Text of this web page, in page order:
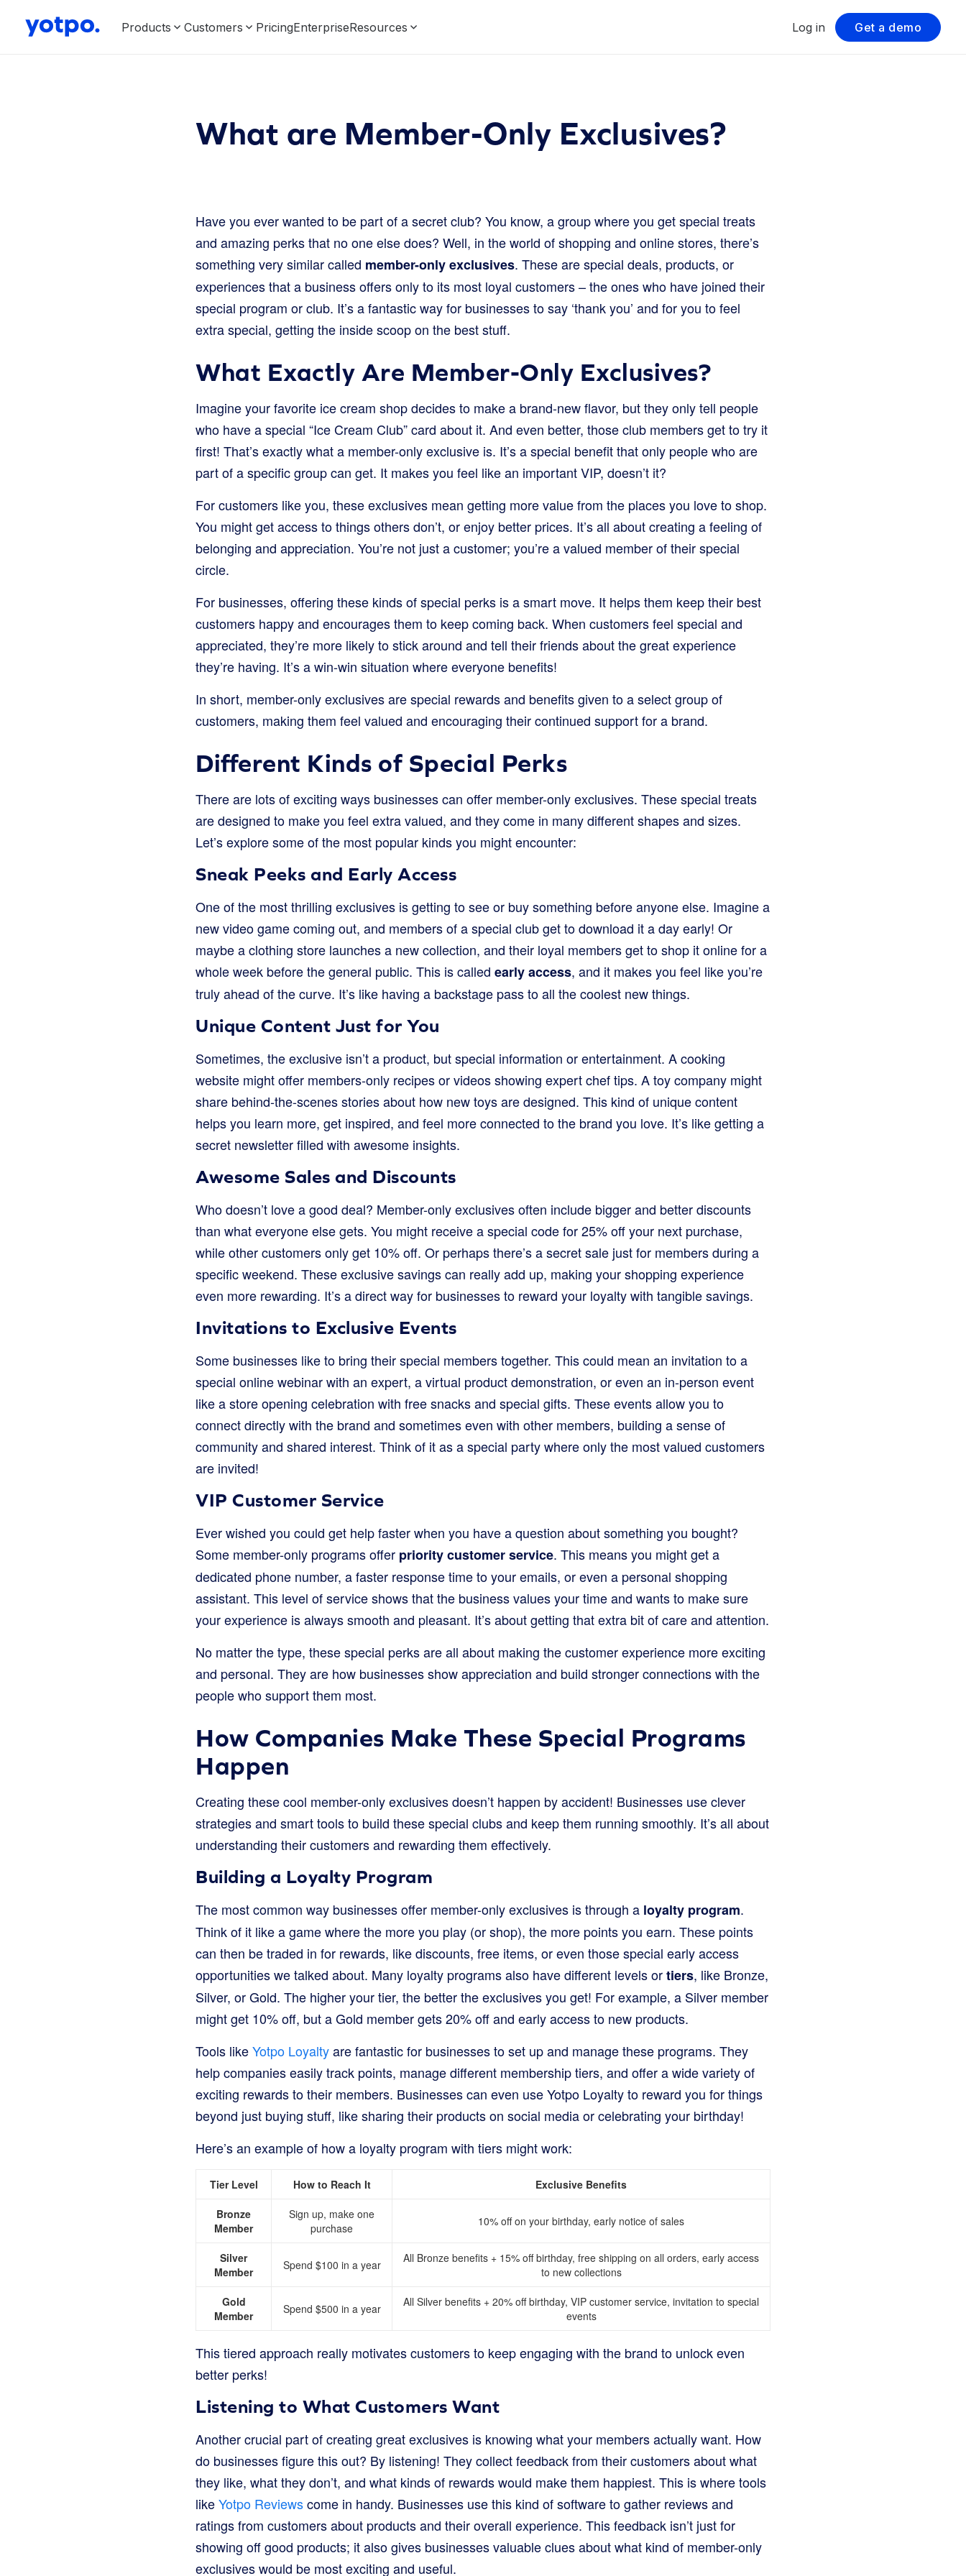
Products Customers PricingEnterpriseResources Log in Get a demo
What are Member-Only Exclusives?
Have you ever wanted to be part of a secret club? You know, a group where you get special treats
and amazing perks that no one else does? Well, in the world of shopping and online stores, there’s
something very similar called member-only exclusives. These are special deals, products, or
experiences that a business offers only to its most loyal customers – the ones who have joined their
special program or club. It’s a fantastic way for businesses to say ‘thank you’ and for you to feel
extra special, getting the inside scoop on the best stuff.
What Exactly Are Member-Only Exclusives?
Imagine your favorite ice cream shop decides to make a brand-new flavor, but they only tell people
who have a special “Ice Cream Club” card about it. And even better, those club members get to try it
first! That’s exactly what a member-only exclusive is. It’s a special benefit that only people who are
part of a specific group can get. It makes you feel like an important VIP, doesn’t it?
For customers like you, these exclusives mean getting more value from the places you love to shop.
You might get access to things others don’t, or enjoy better prices. It’s all about creating a feeling of
belonging and appreciation. You’re not just a customer; you’re a valued member of their special
circle.
For businesses, offering these kinds of special perks is a smart move. It helps them keep their best
customers happy and encourages them to keep coming back. When customers feel special and
appreciated, they’re more likely to stick around and tell their friends about the great experience
they’re having. It’s a win-win situation where everyone benefits!
In short, member-only exclusives are special rewards and benefits given to a select group of
customers, making them feel valued and encouraging their continued support for a brand.
Different Kinds of Special Perks
There are lots of exciting ways businesses can offer member-only exclusives. These special treats
are designed to make you feel extra valued, and they come in many different shapes and sizes.
Let’s explore some of the most popular kinds you might encounter:
Sneak Peeks and Early Access
One of the most thrilling exclusives is getting to see or buy something before anyone else. Imagine a
new video game coming out, and members of a special club get to download it a day early! Or
maybe a clothing store launches a new collection, and their loyal members get to shop it online for a
whole week before the general public. This is called early access, and it makes you feel like you’re
truly ahead of the curve. It’s like having a backstage pass to all the coolest new things.
Unique Content Just for You
Sometimes, the exclusive isn’t a product, but special information or entertainment. A cooking
website might offer members-only recipes or videos showing expert chef tips. A toy company might
share behind-the-scenes stories about how new toys are designed. This kind of unique content
helps you learn more, get inspired, and feel more connected to the brand you love. It’s like getting a
secret newsletter filled with awesome insights.
Awesome Sales and Discounts
Who doesn’t love a good deal? Member-only exclusives often include bigger and better discounts
than what everyone else gets. You might receive a special code for 25% off your next purchase,
while other customers only get 10% off. Or perhaps there’s a secret sale just for members during a
specific weekend. These exclusive savings can really add up, making your shopping experience
even more rewarding. It’s a direct way for businesses to reward your loyalty with tangible savings.
Invitations to Exclusive Events
Some businesses like to bring their special members together. This could mean an invitation to a
special online webinar with an expert, a virtual product demonstration, or even an in-person event
like a store opening celebration with free snacks and special gifts. These events allow you to
connect directly with the brand and sometimes even with other members, building a sense of
community and shared interest. Think of it as a special party where only the most valued customers
are invited!
VIP Customer Service
Ever wished you could get help faster when you have a question about something you bought?
Some member-only programs offer priority customer service. This means you might get a
dedicated phone number, a faster response time to your emails, or even a personal shopping
assistant. This level of service shows that the business values your time and wants to make sure
your experience is always smooth and pleasant. It’s about getting that extra bit of care and attention.
No matter the type, these special perks are all about making the customer experience more exciting
and personal. They are how businesses show appreciation and build stronger connections with the
people who support them most.
How Companies Make These Special Programs
Happen
Creating these cool member-only exclusives doesn’t happen by accident! Businesses use clever
strategies and smart tools to build these special clubs and keep them running smoothly. It’s all about
understanding their customers and rewarding them effectively.
Building a Loyalty Program
The most common way businesses offer member-only exclusives is through a loyalty program.
Think of it like a game where the more you play (or shop), the more points you earn. These points
can then be traded in for rewards, like discounts, free items, or even those special early access
opportunities we talked about. Many loyalty programs also have different levels ortiers, like Bronze,
Silver, or Gold. The higher your tier, the better the exclusives you get! For example, a Silver member
might get 10% off, but a Gold member gets 20% off and early access to new products.
Tools likeYotpo Loyaltyare fantastic for businesses to set up and manage these programs. They
help companies easily track points, manage different membership tiers, and offer a wide variety of
exciting rewards to their members. Businesses can even use Yotpo Loyalty to reward you for things
beyond just buying stuff, like sharing their products on social media or celebrating your birthday!
Here’s an example of how a loyalty program with tiers might work:
Tier Level How to Reach It Exclusive Benefits
Bronze
Member
Sign up, make one
purchase
10% off on your birthday, early notice of sales
Silver
Member
Spend $100 in a year
All Bronze benefits + 15% off birthday, free shipping on all orders, early access
to new collections
Gold
Member
Spend $500 in a year
All Silver benefits + 20% off birthday, VIP customer service, invitation to special
events
This tiered approach really motivates customers to keep engaging with the brand to unlock even
better perks!
Listening to What Customers Want
Another crucial part of creating great exclusives is knowing what your members actually want. How
do businesses figure this out? By listening! They collect feedback from their customers about what
they like, what they don’t, and what kinds of rewards would make them happiest. This is where tools
likeYotpo Reviewscome in handy. Businesses use this kind of software to gather reviews and
ratings from customers about products and their overall experience. This feedback isn’t just for
showing off good products; it also gives businesses valuable clues about what kind of member-only
exclusives would be most exciting and useful.